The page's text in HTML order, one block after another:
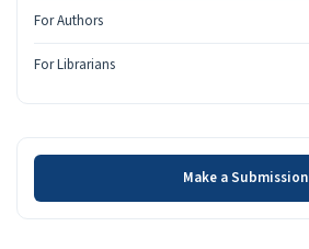
For Authors
For Librarians
Make a Submission
Make a Submission